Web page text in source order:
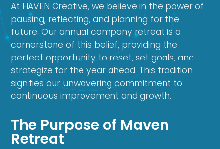
At HAVEN Creative, we believe in the power of
pausing, reflecting, and planning for the
future. Our annual company retreat is a
cornerstone of this belief, providing the
perfect opportunity to reset, set goals, and
strategize for the year ahead. This tradition
signifies our unwavering commitment to
continuous improvement and growth.
The Purpose of Maven
Retreat